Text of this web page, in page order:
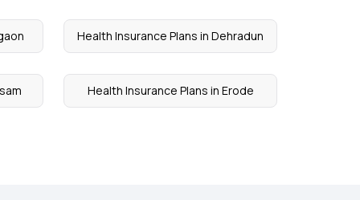
Health Insurance Plans in Dehradun
Health Insurance Plans in Erode